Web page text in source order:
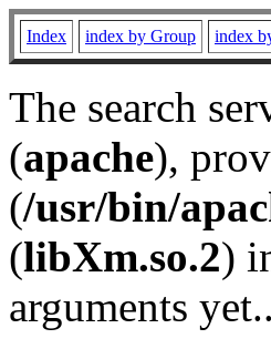
Index index by Group index
The search
(apache),
(/usr/bin/
(libXm.so.2)
arguments